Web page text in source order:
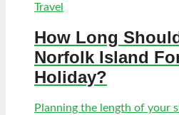
Travel
How Long
Norfolk Island
Holiday?
Planning the length of your